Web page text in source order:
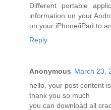
Different portable
information on your
on your iPhone/iPad to
Reply
Anonymous March 23,
hello, your post content is
thank you so much
you can download all